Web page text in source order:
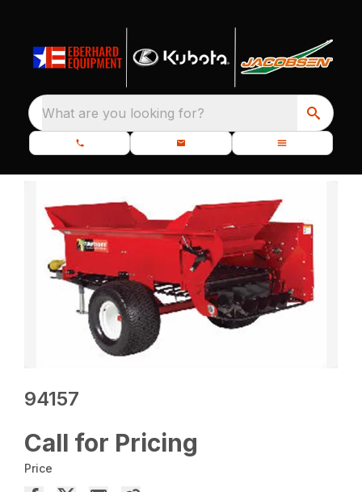
What are you looking for?
94157
Call for Pricing
Price